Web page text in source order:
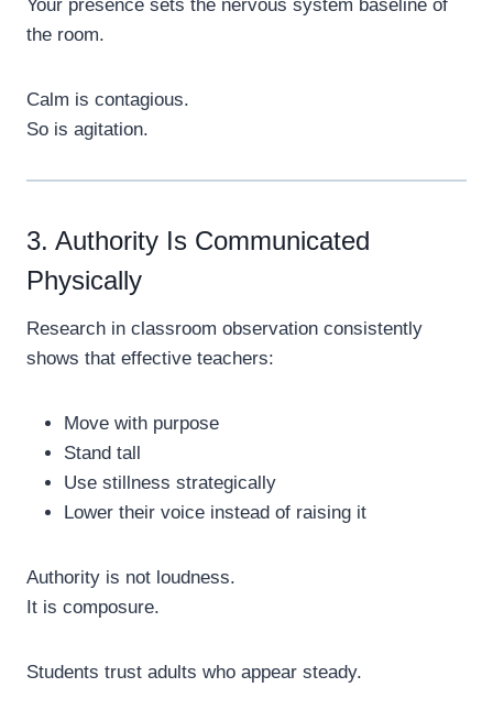
Your presence sets the nervous system baseline of
the room.
Calm is contagious.
So is agitation.
3. Authority Is Communicated
Physically
Research in classroom observation consistently
shows that effective teachers:
Move with purpose
Stand tall
Use stillness strategically
Lower their voice instead of raising it
Authority is not loudness.
It is composure.
Students trust adults who appear steady.